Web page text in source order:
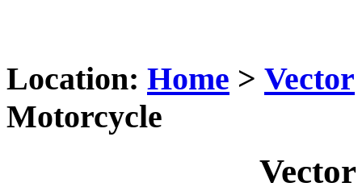
Location: Home > Vector
Motorcycle